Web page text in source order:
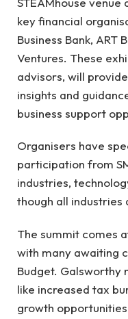
key financial
Business Bank, ART
Ventures. These
advisors, will
insights and
business support
Organisers have
participation from
industries,
though all industries
The summit comes
with many awaiting
Budget. Galsworthy
like increased tax
growth